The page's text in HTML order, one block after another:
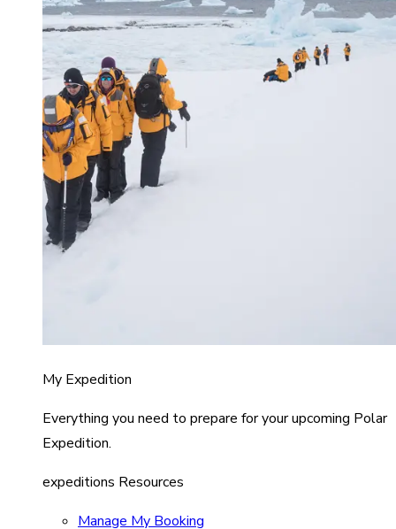
My Expedition
Everything you need to prepare for your upcoming Polar
Expedition.
expeditions Resources
Manage My Booking